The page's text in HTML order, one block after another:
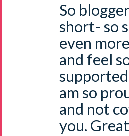
So
short- so
even
and feel
am so
and not
you.